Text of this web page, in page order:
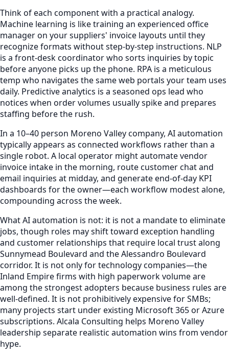
Think of each component with a practical analogy.
Machine learning is like training an experienced office
manager on your suppliers' invoice layouts until they
recognize formats without step-by-step instructions. NLP
is a front-desk coordinator who sorts inquiries by topic
before anyone picks up the phone. RPA is a meticulous
temp who navigates the same web portals your team uses
daily. Predictive analytics is a seasoned ops lead who
notices when order volumes usually spike and prepares
staffing before the rush.
In a 10–40 person Moreno Valley company, AI automation
typically appears as connected workflows rather than a
single robot. A local operator might automate vendor
invoice intake in the morning, route customer chat and
email inquiries at midday, and generate end-of-day KPI
dashboards for the owner—each workflow modest alone,
compounding across the week.
What AI automation is not: it is not a mandate to eliminate
jobs, though roles may shift toward exception handling
and customer relationships that require local trust along
Sunnymead Boulevard and the Alessandro Boulevard
corridor. It is not only for technology companies—the
Inland Empire firms with high paperwork volume are
among the strongest adopters because business rules are
well-defined. It is not prohibitively expensive for SMBs;
many projects start under existing Microsoft 365 or Azure
subscriptions. Alcala Consulting helps Moreno Valley
leadership separate realistic automation wins from vendor
hype.